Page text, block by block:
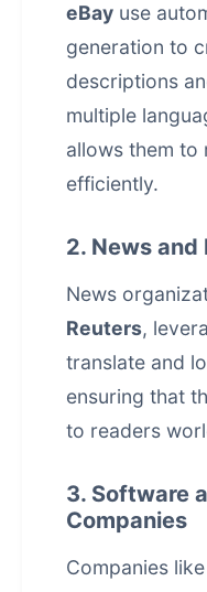
eBay use
generation to
descriptions
multiple
allows them to
efficiently.
2. News
News
Reuters,
translate and
ensuring that
to readers
3. Software
Companies
Companies like